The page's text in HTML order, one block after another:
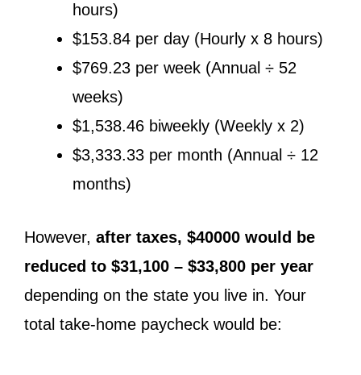
hours)
$153.84 per day (Hourly x 8 hours)
$769.23 per week (Annual ÷ 52
weeks)
$1,538.46 biweekly (Weekly x 2)
$3,333.33 per month (Annual ÷ 12
months)
However, after taxes, $40000 would be
reduced to $31,100 – $33,800 per year
depending on the state you live in. Your
total take-home paycheck would be: